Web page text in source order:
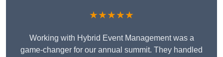
★★★★★
Working with Hybrid Event Management was a
game-changer for our annual summit. They handled